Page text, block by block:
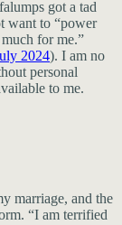
got a tad
want to “power
for me.”
2024). I am no
personal
to me.
marriage, and the
“I am terrified